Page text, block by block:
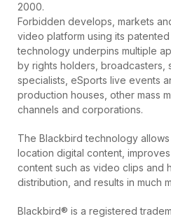
2000.
Forbidden develops, markets
video platform using its
technology underpins multiple
by rights holders, broadcasters,
specialists, eSports live events
production houses, other mass
channels and corporations.
The Blackbird technology
location digital content,
content such as video clips and
distribution, and results in much
Blackbird® is a registered